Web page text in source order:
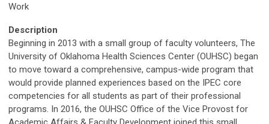
Work
Description
Beginning in 2013 with a small group of faculty volunteers, The
University of Oklahoma Health Sciences Center (OUHSC) began
to move toward a comprehensive, campus-wide program that
would provide planned experiences based on the IPEC core
competencies for all students as part of their professional
programs. In 2016, the OUHSC Office of the Vice Provost for